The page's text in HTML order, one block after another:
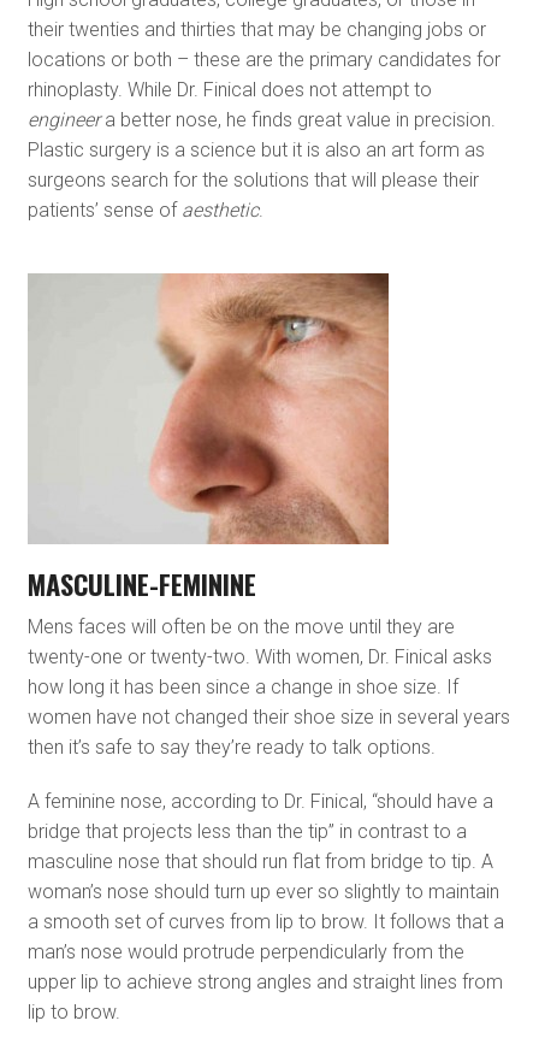
their twenties and thirties that may be changing jobs or
locations or both – these are the primary candidates for
rhinoplasty. While Dr. Finical does not attempt to
engineera better nose, he finds great value in precision.
Plastic surgery is a science but it is also an art form as
surgeons search for the solutions that will please their
patients’ sense of aesthetic.
MASCULINE-FEMININE
Mens faces will often be on the move until they are
twenty-one or twenty-two. With women, Dr. Finical asks
how long it has been since a change in shoe size. If
women have not changed their shoe size in several years
then it’s safe to say they’re ready to talk options.
A feminine nose, according to Dr. Finical, “should have a
bridge that projects less than the tip” in contrast to a
masculine nose that should run flat from bridge to tip. A
woman’s nose should turn up ever so slightly to maintain
a smooth set of curves from lip to brow. It follows that a
man’s nose would protrude perpendicularly from the
upper lip to achieve strong angles and straight lines from
lip to brow.